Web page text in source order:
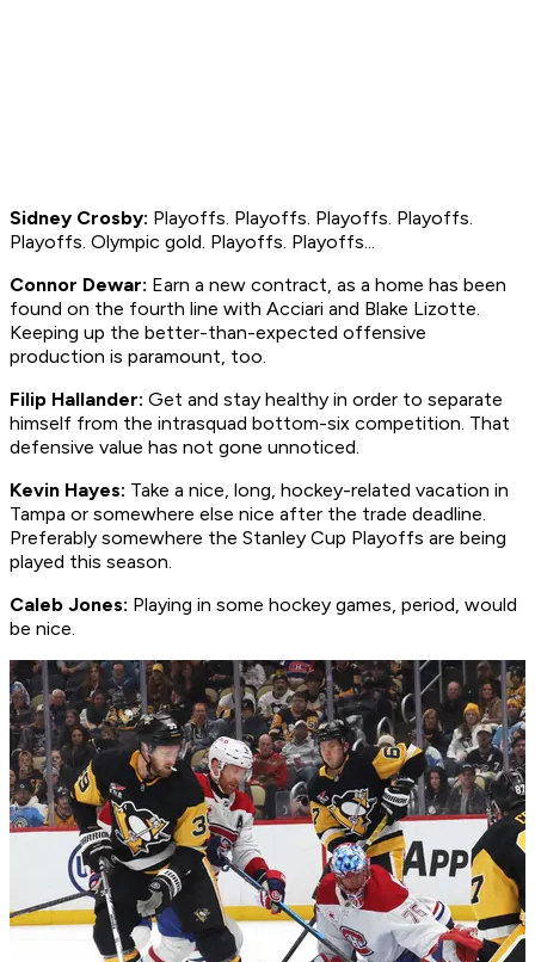
Sidney Crosby: Playoffs. Playoffs. Playoffs. Playoffs.
Playoffs. Olympic gold. Playoffs. Playoffs...
Connor Dewar: Earn a new contract, as a home has been
found on the fourth line with Acciari and Blake Lizotte.
Keeping up the better-than-expected offensive
production is paramount, too.
Filip Hallander: Get and stay healthy in order to separate
himself from the intrasquad bottom-six competition. That
defensive value has not gone unnoticed.
Kevin Hayes: Take a nice, long, hockey-related vacation in
Tampa or somewhere else nice after the trade deadline.
Preferably somewhere the Stanley Cup Playoffs are being
played this season.
Caleb Jones: Playing in some hockey games, period, would
be nice.